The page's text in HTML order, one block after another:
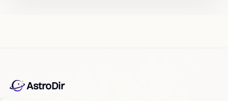
AstroDir